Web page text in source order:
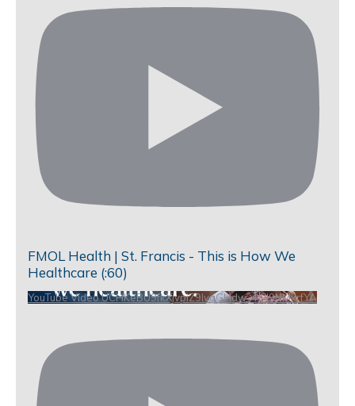
FMOL Health | St. Francis - This is How We
Healthcare (:60)
YouTube Video UCHKeBU9fkXjvpiZ9IvqGHdw_4JH9NMxrfYA